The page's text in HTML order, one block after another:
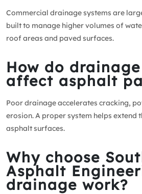
Commercial drainage systems are
built to manage higher volumes of
roof areas and paved surfaces.
How do
affect asphalt
Poor drainage accelerates cracking,
erosion. A proper system helps extend
asphalt surfaces.
Why choose
Asphalt
drainage work?